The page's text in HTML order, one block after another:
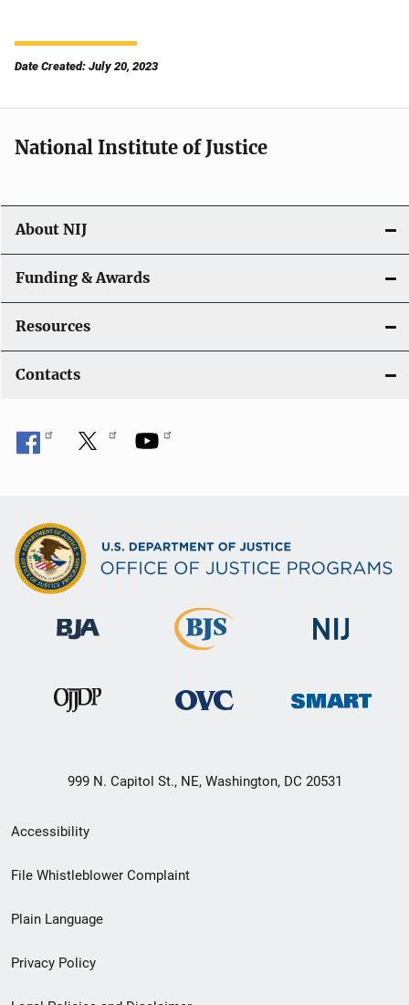
Date Created: July 20, 2023
National Institute of Justice
About NIJ
Funding & Awards
Resources
Contacts
999 N. Capitol St., NE, Washington, DC 20531
Secondary
Footer
menu
Accessibility
File Whistleblower Complaint
Plain Language
Privacy Policy